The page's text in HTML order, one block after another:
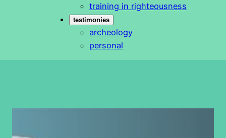
training in righteousness
testimonies
archeology
personal